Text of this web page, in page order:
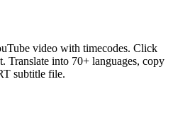
video with timecodes. Click
Translate into 70+ languages, copy
subtitle file.